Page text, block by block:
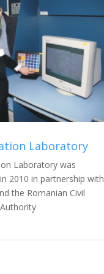
Laboratory
Laboratory was
2010 in partnership with
the Romanian Civil